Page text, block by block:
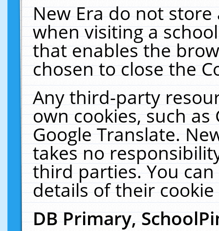
New Era do not
when visiting a
that enables the
chosen to close the
Any third-party
own cookies, such
Google Translate.
takes no
third parties. You
details of their
DB Primary,